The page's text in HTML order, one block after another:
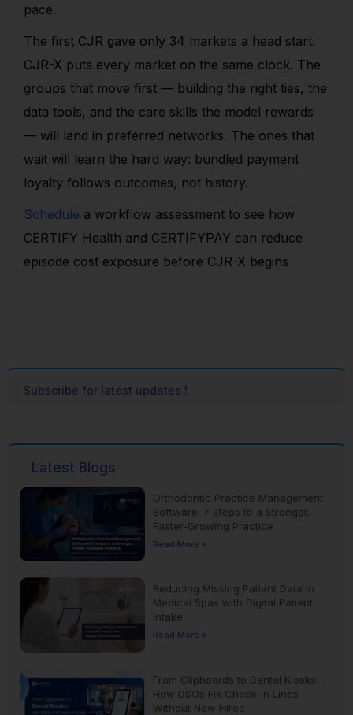
pace.
The first CJR gave only 34 markets a head start.
CJR-X puts every market on the same clock. The
groups that move first — building the right ties, the
data tools, and the care skills the model rewards
— will land in preferred networks. The ones that
wait will learn the hard way: bundled payment
loyalty follows outcomes, not history.
Schedule a workflow assessment to see how
CERTIFY Health and CERTIFYPAY can reduce
episode cost exposure before CJR-X begins
Subscribe for latest updates !
Latest Blogs
Orthodontic Practice Management
Software: 7 Steps to a Stronger,
Faster-Growing Practice
Read More »
Reducing Missing Patient Data in
Medical Spas with Digital Patient
Intake
Read More »
From Clipboards to Dental Kiosks:
How DSOs Fix Check-In Lines
Without New Hires